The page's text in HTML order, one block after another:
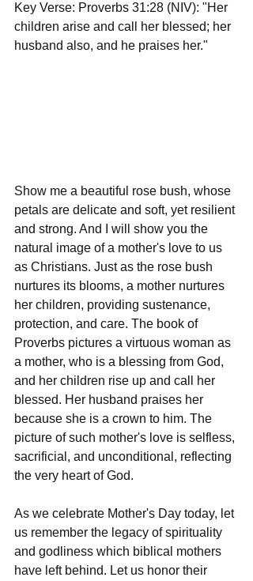
Key Verse: Proverbs 31:28 (NIV): "Her
children arise and call her blessed; her
husband also, and he praises her."
Show me a beautiful rose bush, whose
petals are delicate and soft, yet resilient
and strong. And I will show you the
natural image of a mother's love to us
as Christians. Just as the rose bush
nurtures its blooms, a mother nurtures
her children, providing sustenance,
protection, and care. The book of
Proverbs pictures a virtuous woman as
a mother, who is a blessing from God,
and her children rise up and call her
blessed. Her husband praises her
because she is a crown to him. The
picture of such mother's love is selfless,
sacrificial, and unconditional, reflecting
the very heart of God.
As we celebrate Mother's Day today, let
us remember the legacy of spirituality
and godliness which biblical mothers
have left behind. Let us honor their